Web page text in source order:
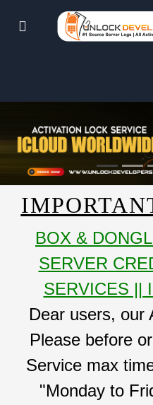
BOX &
SERVER
SERVICES ||
Dear users, our
Please before
Service max
"Monday to